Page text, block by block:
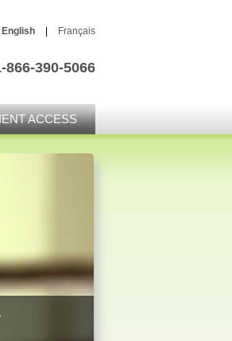
English Français
866-390-5066
ACCESS